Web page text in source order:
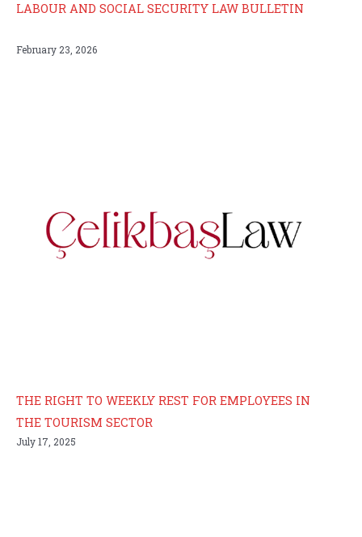
LABOUR AND SOCIAL SECURITY LAW BULLETIN
February 23, 2026
THE RIGHT TO WEEKLY REST FOR EMPLOYEES IN
THE TOURISM SECTOR
July 17, 2025